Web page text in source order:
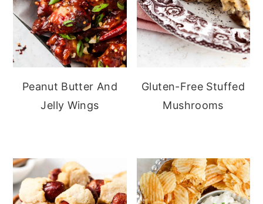
Peanut Butter And
Jelly Wings
Gluten-Free Stuffed
Mushrooms